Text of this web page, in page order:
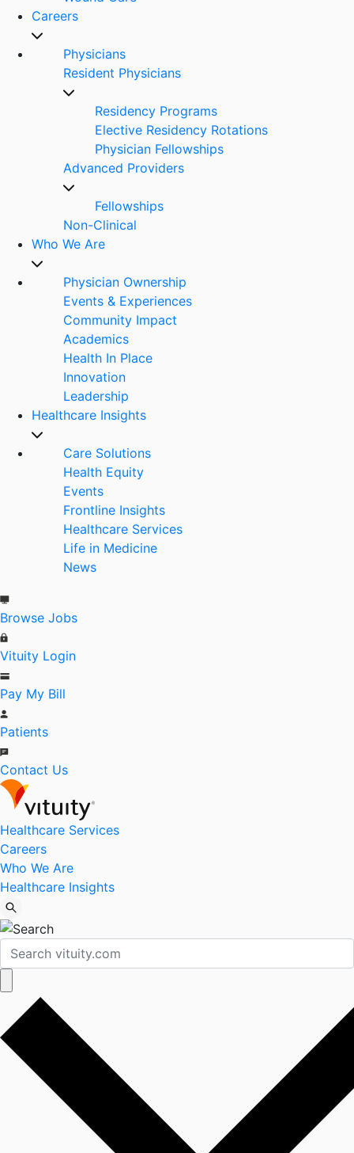
Careers
Physicians
Resident Physicians
Residency Programs
Elective Residency Rotations
Physician Fellowships
Advanced Providers
Fellowships
Non-Clinical
Who We Are
Physician Ownership
Events & Experiences
Community Impact
Academics
Health In Place
Innovation
Leadership
Healthcare Insights
Care Solutions
Health Equity
Events
Frontline Insights
Healthcare Services
Life in Medicine
News
Browse Jobs
Vituity Login
Pay My Bill
Patients
Contact Us
Healthcare Services
Careers
Who We Are
Healthcare Insights